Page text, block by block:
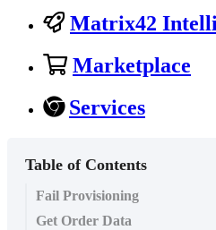
Matrix42
Marketplace
Services
Table of Contents
Fail Provisioning
Get Order Data